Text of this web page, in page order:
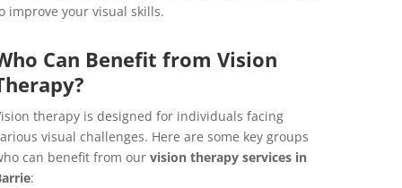
improve your visual skills.
Can Benefit from Vision
therapy is designed for individuals facing
visual challenges. Here are some key groups
can benefit from our vision therapy services in
: